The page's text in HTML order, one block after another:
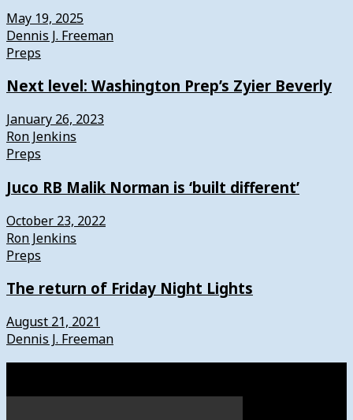
May 19, 2025
Dennis J. Freeman
Preps
Next level: Washington Prep’s Zyier Beverly
January 26, 2023
Ron Jenkins
Preps
Juco RB Malik Norman is ‘built different’
October 23, 2022
Ron Jenkins
Preps
The return of Friday Night Lights
August 21, 2021
Dennis J. Freeman